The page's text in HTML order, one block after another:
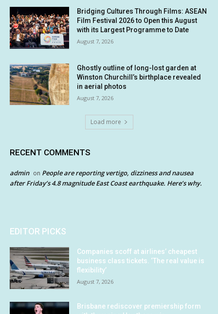
Bridging Cultures Through Films: ASEAN
Film Festival 2026 to Open this August
with its Largest Programme to Date
August 7, 2026
Ghostly outline of long-lost garden at
Winston Churchill’s birthplace revealed
in aerial photos
August 7, 2026
Load more
RECENT COMMENTS
admin on People are reporting vertigo, dizziness and nausea
after Friday’s 4.8 magnitude East Coast earthquake. Here’s why.
EDITOR PICKS
Companies scoff at airlines’ cheapest
business class tickets. ‘The real value is
flexibility’
August 7, 2026
Brisbane rediscover premiership form